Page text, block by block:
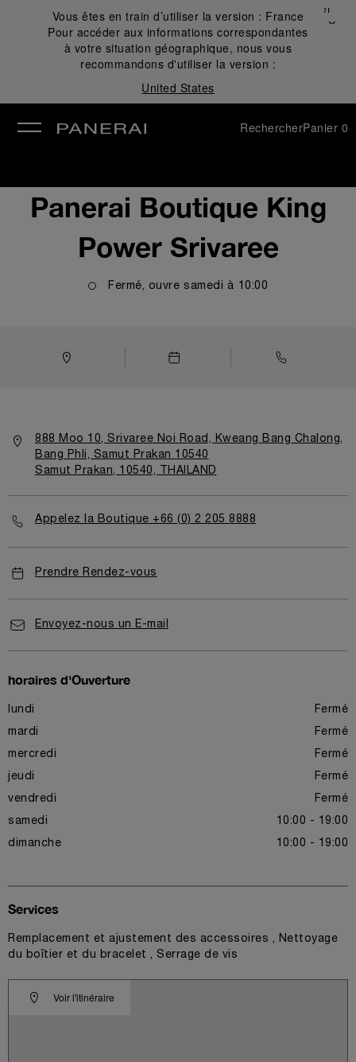
Vous êtes en train d’utiliser la version : France
Pour accéder aux informations correspondantes
à votre situation géographique, nous vous
recommandons d'utiliser la version :
United States
Fermer
✕
RechercherPanier 0
Panerai Boutique King
Power Srivaree
Fermé, ouvre samedi à 10:00
888 Moo 10, Srivaree Noi Road, Kweang Bang Chalong,
Bang Phli, Samut Prakan 10540
Samut Prakan, 10540, THAILAND
Appelez la Boutique +66 (0) 2 205 8888
Prendre Rendez-vous
Envoyez-nous un E-mail
horaires d'Ouverture
lundi Fermé
mardi Fermé
mercredi Fermé
jeudi Fermé
vendredi Fermé
samedi 10:00 - 19:00
dimanche 10:00 - 19:00
Voir l'itinéraire
Services
Remplacement et ajustement des accessoires , Nettoyage
du boîtier et du bracelet , Serrage de vis